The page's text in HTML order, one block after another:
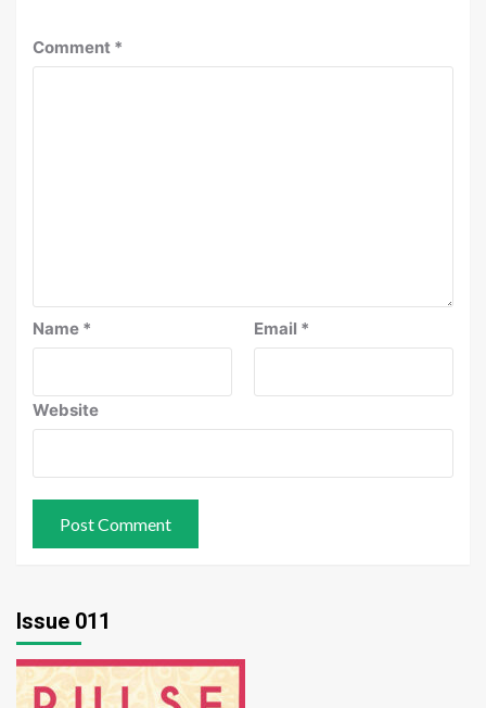
Comment *
Name * Email *
Website
Issue 011